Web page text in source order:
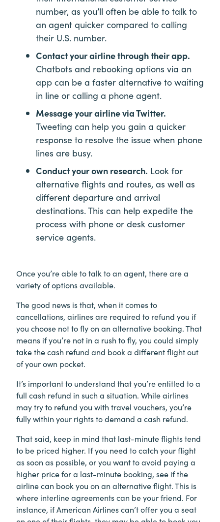
number, as you’ll often be able to talk to
an agent quicker compared to calling
their U.S. number.
Contact your airline through their app.
Chatbots and rebooking options via an
app can be a faster alternative to waiting
in line or calling a phone agent.
Message your airline via Twitter.
Tweeting can help you gain a quicker
response to resolve the issue when phone
lines are busy.
Conduct your own research. Look for
alternative flights and routes, as well as
different departure and arrival
destinations. This can help expedite the
process with phone or desk customer
service agents.
Once you’re able to talk to an agent, there are a
variety of options available.
The good news is that, when it comes to
cancellations, airlines are required to refund you if
you choose not to fly on an alternative booking. That
means if you’re not in a rush to fly, you could simply
take the cash refund and book a different flight out
of your own pocket.
It’s important to understand that you’re entitled to a
full cash refund in such a situation. While airlines
may try to refund you with travel vouchers, you’re
fully within your rights to demand a cash refund.
That said, keep in mind that last-minute flights tend
to be priced higher. If you need to catch your flight
as soon as possible, or you want to avoid paying a
higher price for a last-minute booking, see if the
airline can book you on an alternative flight. This is
where interline agreements can be your friend. For
instance, if American Airlines can’t offer you a seat